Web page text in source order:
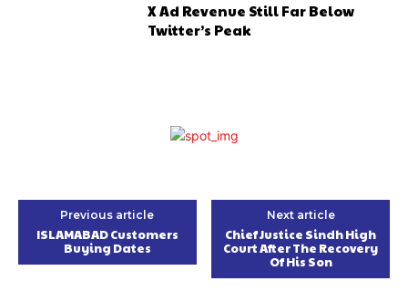
X Ad Revenue Still Far Below
Twitter’s Peak
Previous article
ISLAMABAD Customers
Buying Dates
Next article
Chief Justice Sindh High
Court After The Recovery
Of His Son